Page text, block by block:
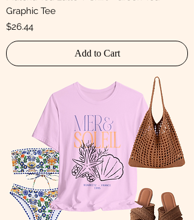
Graphic Tee
Price
$26.44
Add to Cart